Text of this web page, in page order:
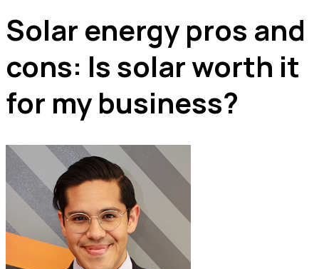
Solar energy pros and
cons: Is solar worth it
for my business?